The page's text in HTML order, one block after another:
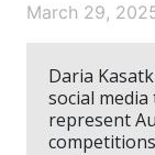
March 29,
Daria
social
represent